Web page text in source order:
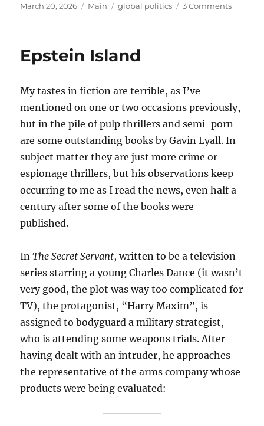
Posted
March 20, 2026 Categories
Main Tags
global politics 3 Commentson
Epstein Island
My tastes in fiction are terrible, as I’ve
mentioned on one or two occasions previously,
but in the pile of pulp thrillers and semi-porn
are some outstanding books by Gavin Lyall. In
subject matter they are just more crime or
espionage thrillers, but his observations keep
occurring to me as I read the news, even half a
century after some of the books were
published.
InThe Secret Servant, written to be a television
series starring a young Charles Dance (it wasn’t
very good, the plot was way too complicated for
TV), the protagonist, “Harry Maxim”, is
assigned to bodyguard a military strategist,
who is attending some weapons trials. After
having dealt with an intruder, he approaches
the representative of the arms company whose
products were being evaluated: